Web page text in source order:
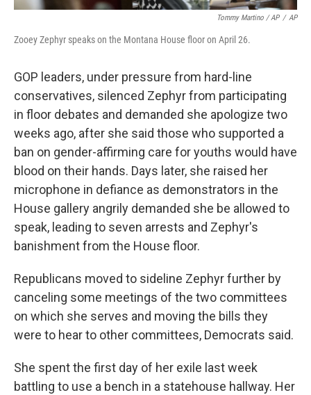
Tommy Martino / AP / AP
Zooey Zephyr speaks on the Montana House floor on April 26.
GOP leaders, under pressure from hard-line
conservatives, silenced Zephyr from participating
in floor debates and demanded she apologize two
weeks ago, after she said those who supported a
ban on gender-affirming care for youths would have
blood on their hands. Days later, she raised her
microphone in defiance as demonstrators in the
House gallery angrily demanded she be allowed to
speak, leading to seven arrests and Zephyr's
banishment from the House floor.
Republicans moved to sideline Zephyr further by
canceling some meetings of the two committees
on which she serves and moving the bills they
were to hear to other committees, Democrats said.
She spent the first day of her exile last week
battling to use a bench in a statehouse hallway. Her